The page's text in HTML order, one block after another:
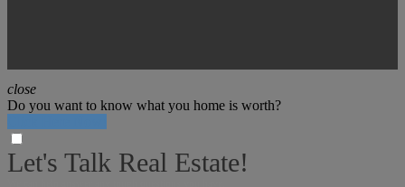
close
Do you want to know what you home is worth?
Let's Talk Real Estate!